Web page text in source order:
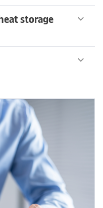
storage
keyboard_arrow_down
keyboard_arrow_down